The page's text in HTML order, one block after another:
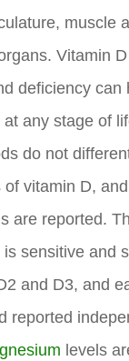
muscle
Vitamin
deficiency can
at any stage of
do not
vitamin D,
are reported.
sensitive and
and D3, and
reported
levels